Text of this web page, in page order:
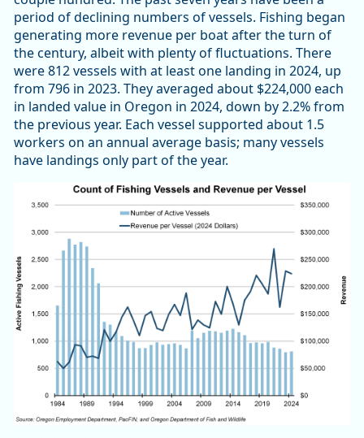
period of declining numbers of vessels. Fishing began
generating more revenue per boat after the turn of
the century, albeit with plenty of fluctuations. There
were 812 vessels with at least one landing in 2024, up
from 796 in 2023. They averaged about $224,000 each
in landed value in Oregon in 2024, down by 2.2% from
the previous year. Each vessel supported about 1.5
workers on an annual average basis; many vessels
have landings only part of the year.